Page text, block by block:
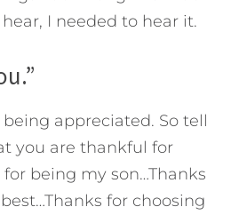
I needed to hear it.
appreciated. So tell
you are thankful for
for being my son…Thanks
for choosing